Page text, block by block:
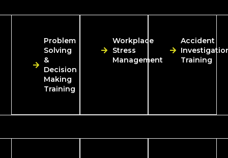
Problem
Solving
&
Decision
Making
Training
Workplace
Stress
Management
Accident
Training